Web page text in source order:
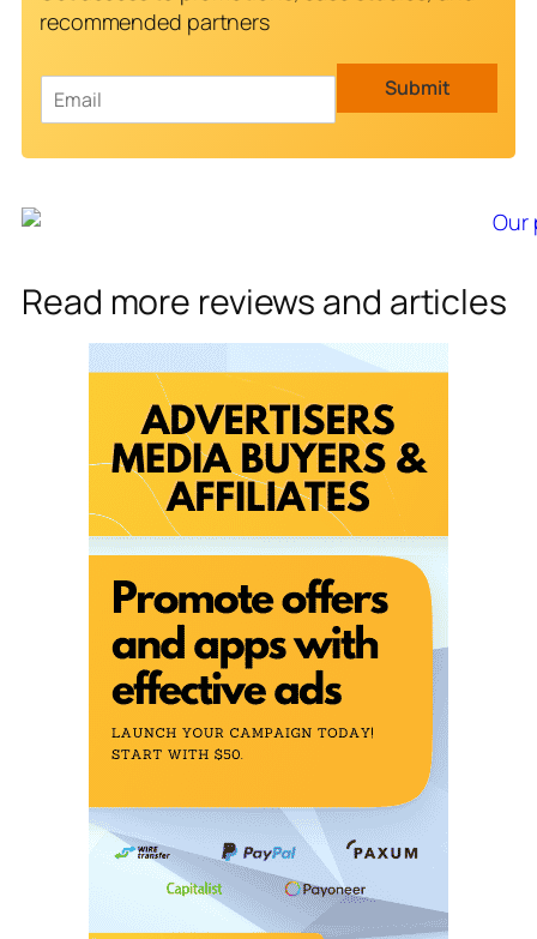
recommended partners
E
m
i
*
Submit
Read more reviews and articles